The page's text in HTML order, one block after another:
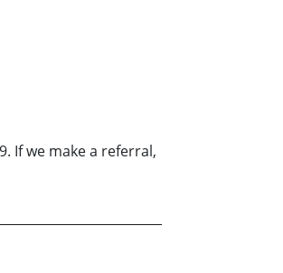
. If we make a referral,